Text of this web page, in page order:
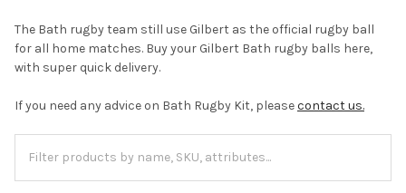
The Bath rugby team still use Gilbert as the official rugby ball
for all home matches. Buy your Gilbert Bath rugby balls here,
with super quick delivery.
If you need any advice on Bath Rugby Kit, pleasecontact us.